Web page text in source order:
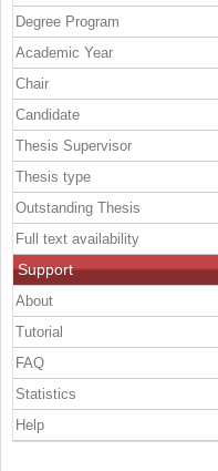
Degree Program
Academic Year
Chair
Candidate
Thesis Supervisor
Thesis type
Outstanding Thesis
Full text availability
Support
About
Tutorial
FAQ
Statistics
Help